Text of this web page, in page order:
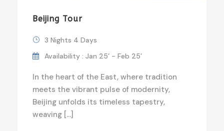
Beijing Tour
3 Nights 4 Days
Availability : Jan 25’ - Feb 25’
In the heart of the East, where tradition
meets the vibrant pulse of modernity,
Beijing unfolds its timeless tapestry,
weaving […]